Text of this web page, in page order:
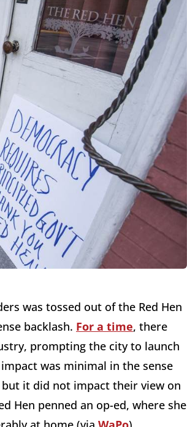
was tossed out of the Red Hen
backlash. For a time, there
prompting the city to launch
was minimal in the sense
it did not impact their view on
Hen penned an op-ed, where she